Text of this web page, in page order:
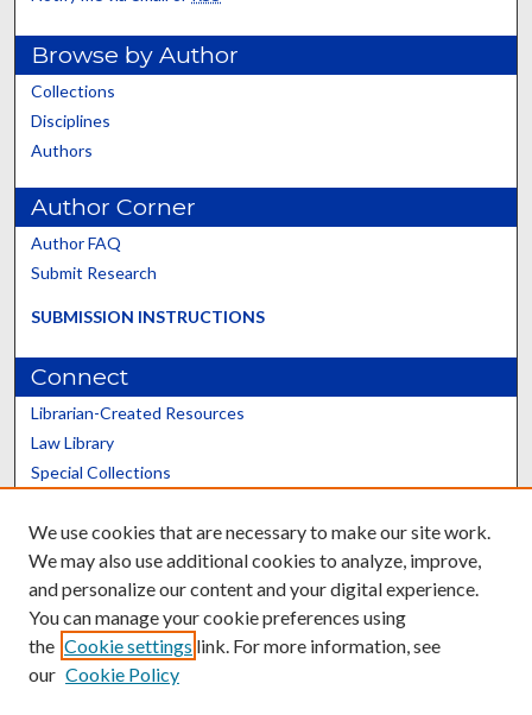
Browse by Author
Collections
Disciplines
Authors
Author Corner
Author FAQ
Submit Research
SUBMISSION INSTRUCTIONS
Connect
Librarian-Created Resources
Law Library
Special Collections
Scholars@UK
Contact the Repository
We use cookies that are necessary to make our site work.
We may also use additional cookies to analyze, improve,
and personalize our content and your digital experience.
You can manage your cookie preferences using
the Cookie settings link. For more information, see
our Cookie Policy